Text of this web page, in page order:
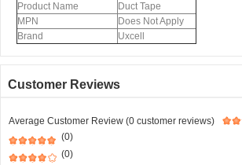
Product Name
Duct Tape
MPN
Does Not Apply
Brand
Uxcell
Customer Reviews
Average Customer Review (0 customer reviews)
(0)
(0)